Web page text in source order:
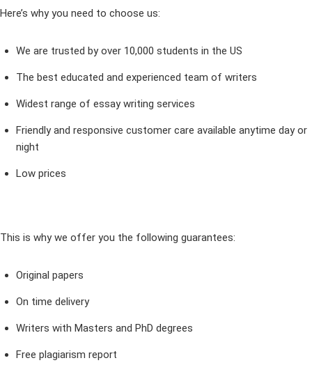
Here’s why you need to choose us:
We are trusted by over 10,000 students in the US
The best educated and experienced team of writers
Widest range of essay writing services
Friendly and responsive customer care available anytime day or
night
Low prices
This is why we offer you the following guarantees:
Original papers
On time delivery
Writers with Masters and PhD degrees
Free plagiarism report